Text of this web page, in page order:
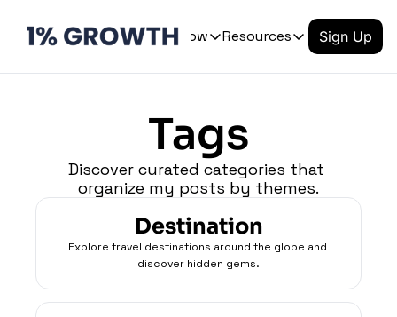
Let's Grow
Let's Grow
Templates
Blog
Newsletter
Resources
Resources
Archive
Sign Up
Tags
Discover curated categories that
organize my posts by themes.
Destination
Explore travel destinations around the globe and
discover hidden gems.